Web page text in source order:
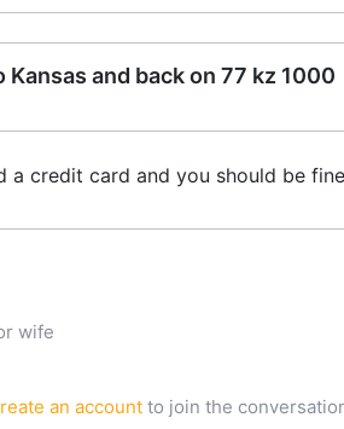
Kansas and back on 77 kz 1000
a credit card and you should be fine
wife
an account to join the